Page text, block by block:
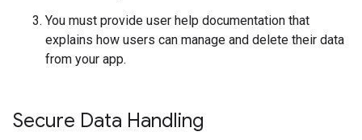
You must provide user help documentation that
explains how users can manage and delete their data
from your app.
Secure Data Handling